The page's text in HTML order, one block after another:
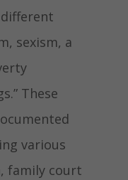
sexism, a
These
various
family court